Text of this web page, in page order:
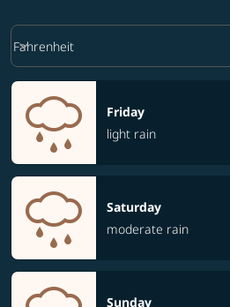
Weather unit option Fahrenheit
Fahrenheit
keyboard_arrow_down
Friday
light rain
Saturday
moderate rain
Sunday